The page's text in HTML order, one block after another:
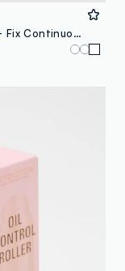
Superfix Hydra Cool Prep + Fix Continuous Fixing Mist